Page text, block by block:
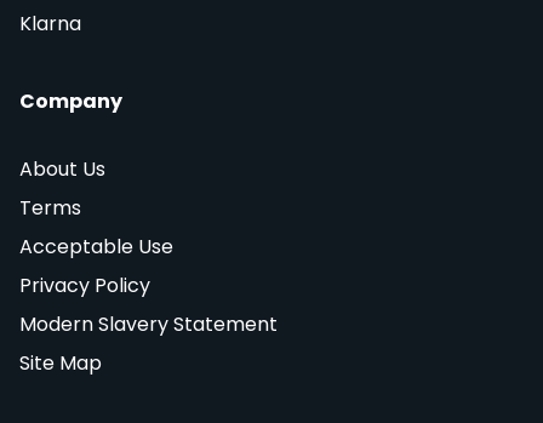
Klarna
Company
About Us
Terms
Acceptable Use
Privacy Policy
Modern Slavery Statement
Site Map